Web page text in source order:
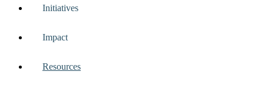
Initiatives
Impact
Resources